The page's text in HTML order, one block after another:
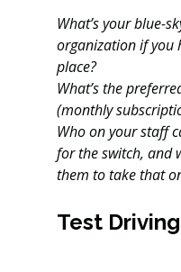
What’s your blue-
organization if you
place?
What’s the
(monthly
Who on your staff
for the switch, and
them to take that
Test Driving